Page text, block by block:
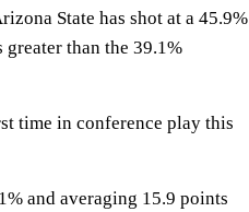
State has shot at a 45.9%
than the 39.1%
time in conference play this
and averaging 15.9 points